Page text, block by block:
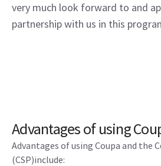
very much look forward to and
partnership with us in this
Advantages of using
Advantages of using Coupa and the
(CSP)include: